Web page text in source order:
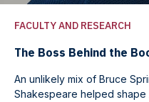
FACULTY AND RESEARCH
The Boss Behind the
An unlikely mix of Bruce
Shakespeare helped